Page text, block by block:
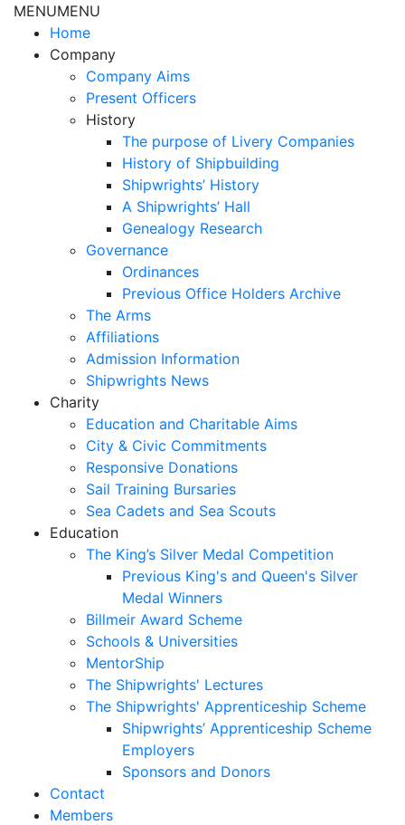
MENUMENU
Home
Company
Company Aims
Present Officers
History
The purpose of Livery Companies
History of Shipbuilding
Shipwrights’ History
A Shipwrights’ Hall
Genealogy Research
Governance
Ordinances
Previous Office Holders Archive
The Arms
Affiliations
Admission Information
Shipwrights News
Charity
Education and Charitable Aims
City & Civic Commitments
Responsive Donations
Sail Training Bursaries
Sea Cadets and Sea Scouts
Education
The King’s Silver Medal Competition
Previous King's and Queen's Silver
Medal Winners
Billmeir Award Scheme
Schools & Universities
MentorShip
The Shipwrights' Lectures
The Shipwrights' Apprenticeship Scheme
Shipwrights’ Apprenticeship Scheme
Employers
Sponsors and Donors
Contact
Members